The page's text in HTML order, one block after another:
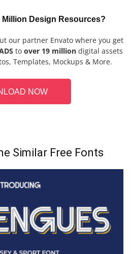
Million Design Resources?
our partner Envato where you get
to over 19 million digital assets
Templates, Mockups & More.
NOW
Similar Free Fonts